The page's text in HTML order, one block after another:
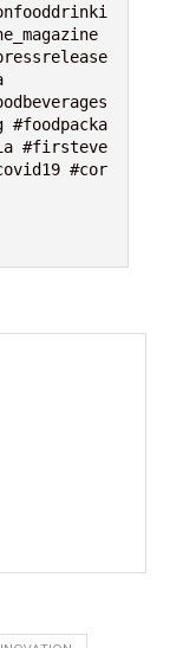
#foodpacka
#firsteve
#cor